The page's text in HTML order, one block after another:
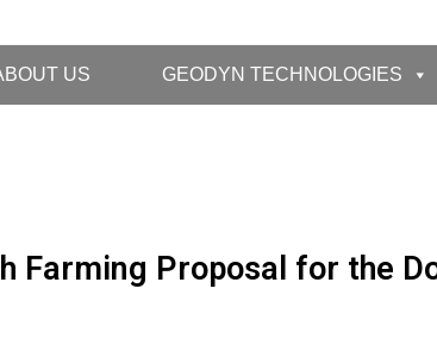
US GEODYN TECHNOLOGIES
Farming Proposal for the